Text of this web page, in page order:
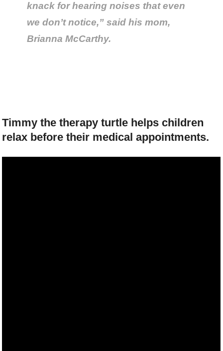
knack for hearing noises that even
we don’t notice,” said his mom,
Brianna McCarthy.
Timmy the therapy turtle helps children
relax before their medical appointments.